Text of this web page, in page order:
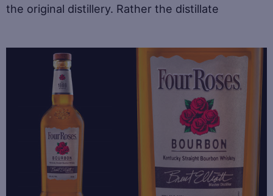
the original distillery. Rather the distillate